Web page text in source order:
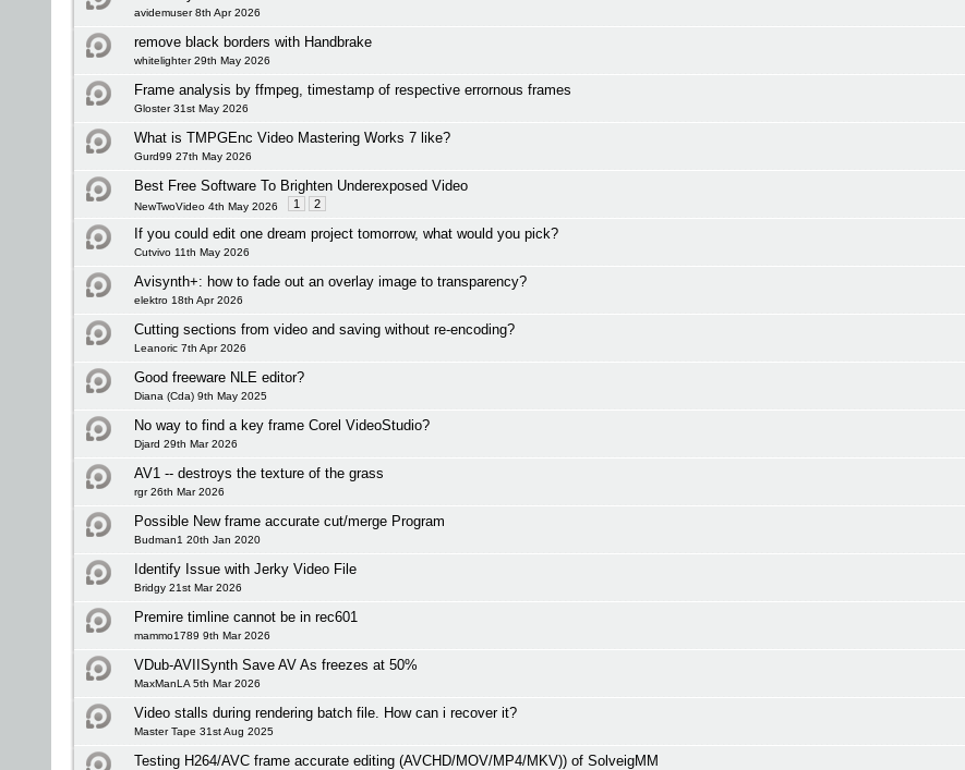
avidemuser 8th Apr 2026
remove black borders with Handbrake
whitelighter 29th May 2026
Frame analysis by ffmpeg, timestamp of respective errornous frames
Gloster 31st May 2026
What is TMPGEnc Video Mastering Works 7 like?
Gurd99 27th May 2026
Best Free Software To Brighten Underexposed Video
NewTwoVideo 4th May 2026 1 2
If you could edit one dream project tomorrow, what would you pick?
Cutvivo 11th May 2026
Avisynth+: how to fade out an overlay image to transparency?
elektro 18th Apr 2026
Cutting sections from video and saving without re-encoding?
Leanoric 7th Apr 2026
Good freeware NLE editor?
Diana (Cda) 9th May 2025
No way to find a key frame Corel VideoStudio?
Djard 29th Mar 2026
AV1 -- destroys the texture of the grass
rgr 26th Mar 2026
Possible New frame accurate cut/merge Program
Budman1 20th Jan 2020
Identify Issue with Jerky Video File
Bridgy 21st Mar 2026
Premire timline cannot be in rec601
mammo1789 9th Mar 2026
VDub-AVIISynth Save AV As freezes at 50%
MaxManLA 5th Mar 2026
Video stalls during rendering batch file. How can i recover it?
Master Tape 31st Aug 2025
Testing H264/AVC frame accurate editing (AVCHD/MOV/MP4/MKV)) of SolveigMM